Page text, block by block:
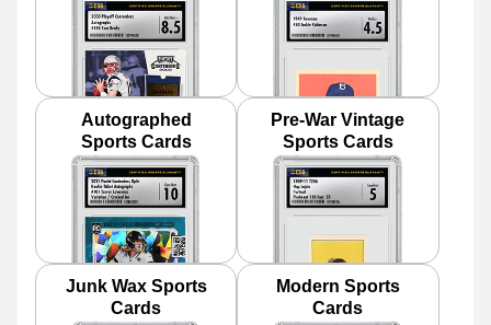
Autographed
Sports Cards
Pre-War Vintage
Sports Cards
Junk Wax Sports
Cards
Modern Sports
Cards